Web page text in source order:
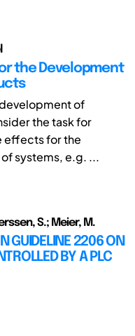
the Development
of
the task for
effects for the
systems, e.g. ...
S.; Meier, M.
GUIDELINE 2206 ON
BY A PLC